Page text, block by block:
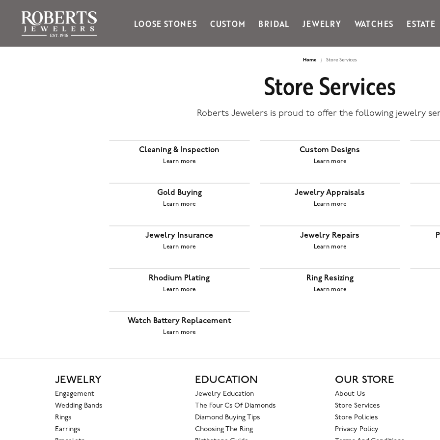
LOOSE STONES CUSTOM BRIDAL JEWELRY WATCHES ESTATE
Ania Haie
Gabriel & Co Fashion
Goldman Kolber
IDD
John Medeiros
Kiddie Kraft
Midas
Noam Carver
Home Store Services
Store Services
Roberts Jewelers is proud to offer the following jewelry
Cleaning & Inspection
Learn more
Custom Designs
Learn more
Gold Buying
Learn more
Jewelry Appraisals
Learn more
Jewelry Insurance
Learn more
Jewelry Repairs
Learn more
Rhodium Plating
Learn more
Ring Resizing
Learn more
Watch Battery Replacement
Learn more
JEWELRY
Engagement
Wedding Bands
Rings
Earrings
EDUCATION
Jewelry Education
The Four Cs Of Diamonds
Diamond Buying Tips
Choosing The Ring
OUR STORE
About Us
Store Services
Store Policies
Privacy Policy